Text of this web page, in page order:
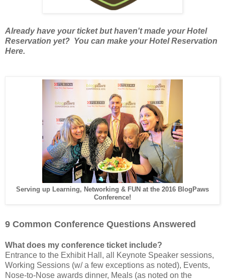
Already have your ticket but haven't made your Hotel
Reservation yet? You can make your Hotel Reservation
Here.
Serving up Learning, Networking & FUN at the 2016 BlogPaws
Conference!
9 Common Conference Questions Answered
What does my conference ticket include?
Entrance to the Exhibit Hall, all Keynote Speaker sessions,
Working Sessions (w/ a few exceptions as noted), Events,
Nose-to-Nose awards dinner, Meals (as noted on the